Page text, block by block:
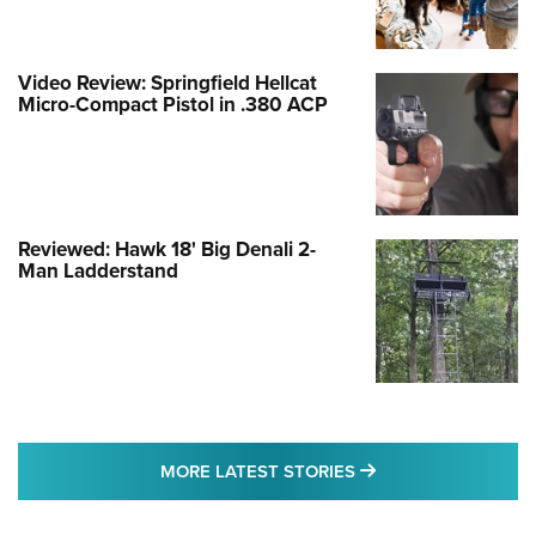
Video Review: Springfield Hellcat
Micro-Compact Pistol in .380 ACP
Reviewed: Hawk 18' Big Denali 2-
Man Ladderstand
MORE LATEST STORIES MORE LATEST